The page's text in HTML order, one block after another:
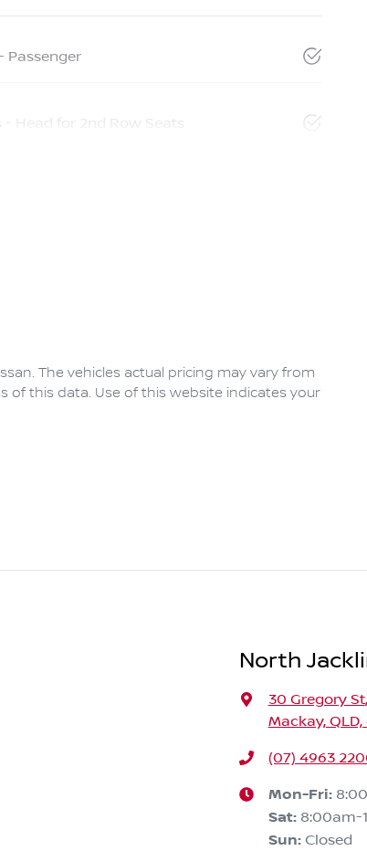
Passenger
- Head for 2nd Row Seats
. The vehicles actual pricing may vary from
of this data. Use of this website indicates your
North
30 Gregory St,
Mackay, QLD,
(07) 4963
Mon-Fri:
Sat: 8:00am-
Sun: Closed